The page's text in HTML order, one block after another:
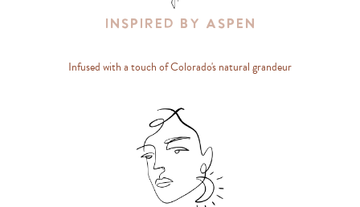
Inspired By Aspen
Infused with a touch of Colorado's natural grandeur